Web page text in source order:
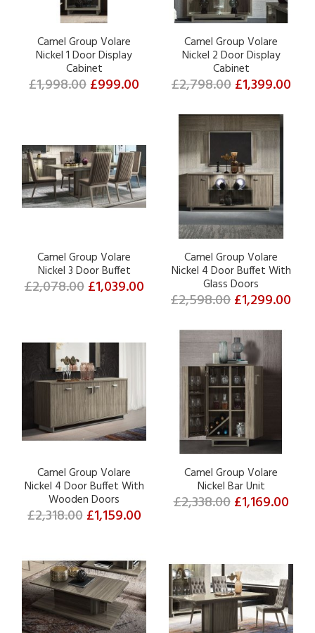
Camel Group Volare
Nickel 1 Door Display
Cabinet
£1,998.00£999.00
Camel Group Volare
Nickel 2 Door Display
Cabinet
£2,798.00 £1,399.00
Camel Group Volare
Nickel 3 Door Buffet
£2,078.00 £1,039.00
Camel Group Volare
Nickel 4 Door Buffet With
Glass Doors
£2,598.00£1,299.00
Camel Group Volare
Nickel 4 Door Buffet With
Wooden Doors
£2,318.00 £1,159.00
Camel Group Volare
Nickel Bar Unit
£2,338.00 £1,169.00